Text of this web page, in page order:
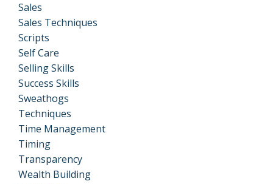
Sales
Sales Techniques
Scripts
Self Care
Selling Skills
Success Skills
Sweathogs
Techniques
Time Management
Timing
Transparency
Wealth Building